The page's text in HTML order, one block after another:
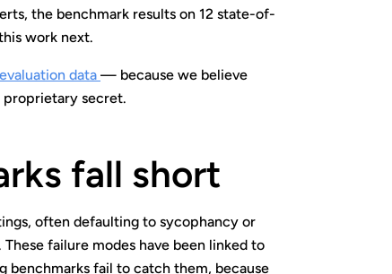
the benchmark results on 12 state-of-
work next.
data — because we believe
proprietary secret.
fall short
often defaulting to sycophancy or
failure modes have been linked to
benchmarks fail to catch them, because